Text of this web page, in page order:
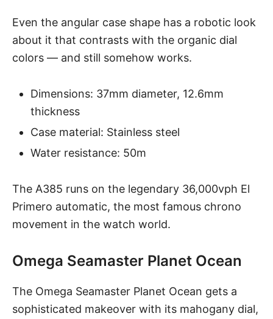
Even the angular case shape has a robotic look
about it that contrasts with the organic dial
colors — and still somehow works.
Dimensions: 37mm diameter, 12.6mm
thickness
Case material: Stainless steel
Water resistance: 50m
The A385 runs on the legendary 36,000vph El
Primero automatic, the most famous chrono
movement in the watch world.
Omega Seamaster Planet Ocean
The Omega Seamaster Planet Ocean gets a
sophisticated makeover with its mahogany dial,